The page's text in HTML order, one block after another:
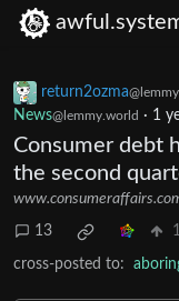
return2ozma
News@lemmy.world · 1
Consumer debt
the second
13
cross-posted to: